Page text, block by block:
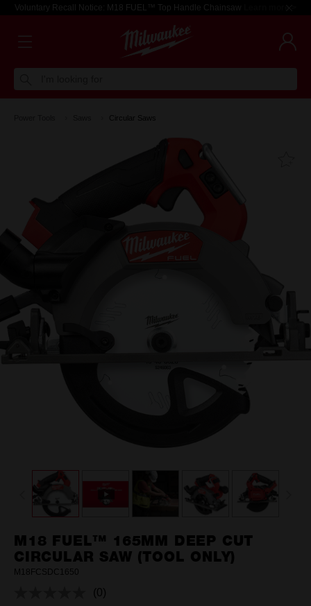
Voluntary Recall Notice: M18 FUEL™ Top Handle Chainsaw Learn more >
Circular Saws
M18 FUEL™ 165MM DEEP CUT
CIRCULAR SAW (TOOL ONLY)
M18FCSDC1650
No
(0)